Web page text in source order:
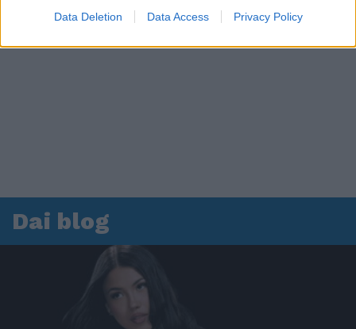
Data Deletion Data Access Privacy Policy
Dai blog